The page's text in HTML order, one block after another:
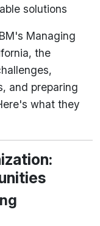
solutions
Managing
the
and preparing
what they